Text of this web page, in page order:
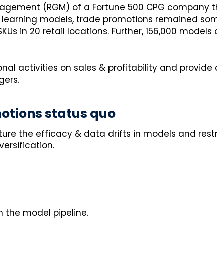
(RGM) of a Fortune 500 CPG company
models, trade promotions remained
in 20 retail locations. Further, 156,000
activities on sales & profitability and provide
status quo
the efficacy & data drifts in models and
the model pipeline.